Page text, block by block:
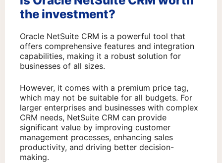
the investment?
Oracle NetSuite CRM is a powerful tool that
offers comprehensive features and integration
capabilities, making it a robust solution for
businesses of all sizes.
However, it comes with a premium price tag,
which may not be suitable for all budgets. For
larger enterprises and businesses with complex
CRM needs, NetSuite CRM can provide
significant value by improving customer
management processes, enhancing sales
productivity, and driving better decision-
making.